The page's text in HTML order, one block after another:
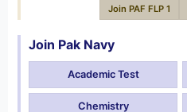
Join PAF FLP 1
Join Pak Navy
Academic Test
Chemistry